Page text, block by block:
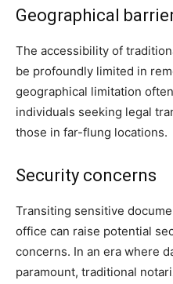
Geographical
The accessibility of
be profoundly limited in
geographical limitation
individuals seeking legal
those in far-flung locations.
Security concerns
Transiting sensitive
office can raise potential
concerns. In an era where
paramount, traditional